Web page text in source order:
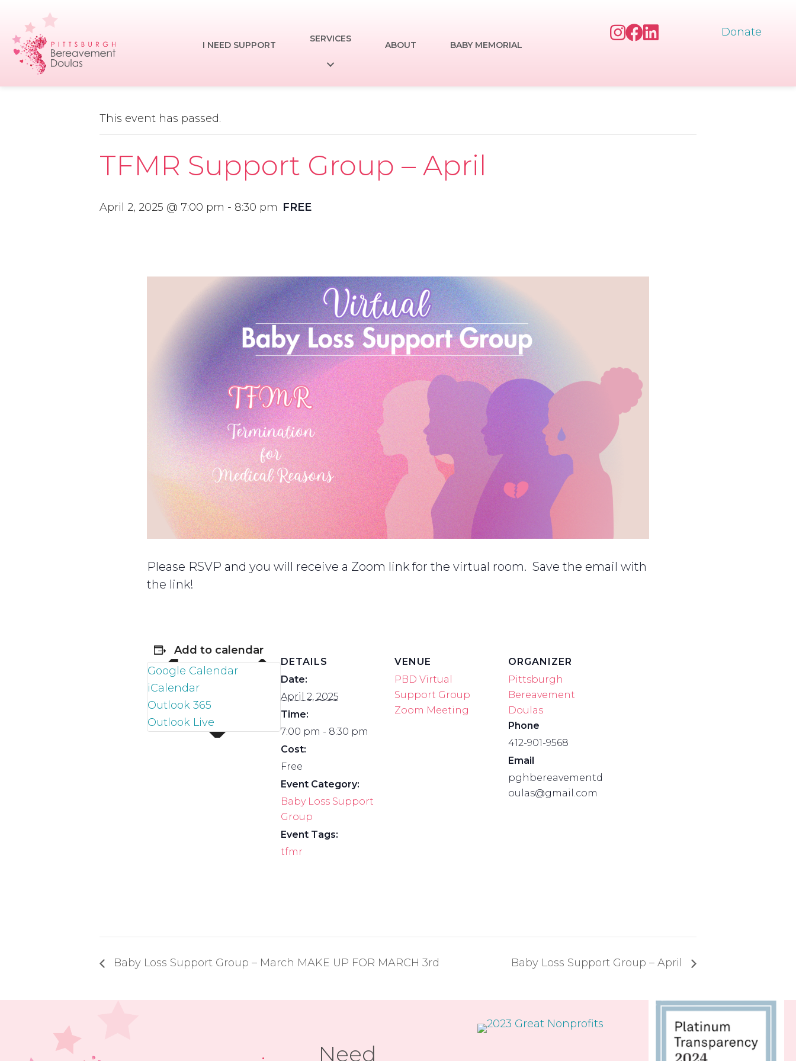
main
content
I NEED SUPPORT
SERVICES
ABOUT BABY MEMORIAL
Donate
This event has passed.
TFMR Support Group – April
April 2, 2025 @ 7:00 pm - 8:30 pm FREE
Please RSVP and you will receive a Zoom link for the virtual room. Save the email with
the link!
Add to calendar
Google Calendar
iCalendar
Outlook 365
Outlook Live
DETAILS
Date:
April 2, 2025
Time:
7:00 pm - 8:30 pm
Cost:
Free
Event Category:
Baby Loss Support
Group
Event Tags:
tfmr
VENUE
PBD Virtual
Support Group
Zoom Meeting
ORGANIZER
Pittsburgh
Bereavement
Doulas
Phone
412-901-9568
Email
pghbereavementd
oulas@gmail.com
Baby Loss Support Group – March MAKE UP FOR MARCH 3rd Baby Loss Support Group – April
Need